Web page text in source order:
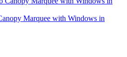
Marquee with Windows in